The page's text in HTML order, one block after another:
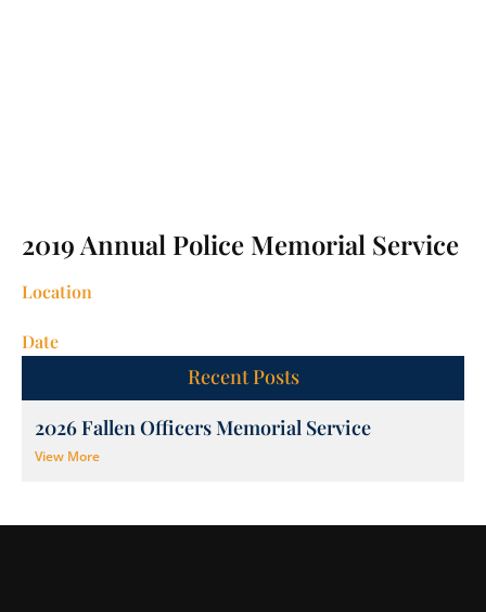
2019 Annual Police Memorial Service
Location
Date
Recent Posts
2026 Fallen Officers Memorial Service
View More